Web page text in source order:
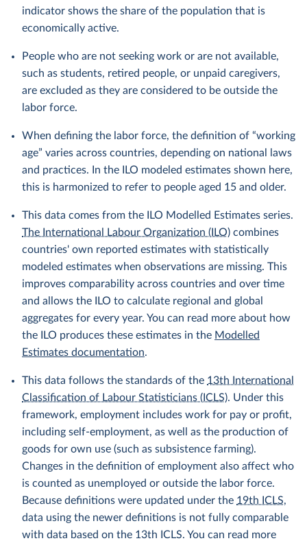
indicator shows the share of the population that is
economically active.
People who are not seeking work or are not available,
such as students, retired people, or unpaid caregivers,
are excluded as they are considered to be outside the
labor force.
When defining the labor force, the definition of “working
age” varies across countries, depending on national laws
and practices. In the ILO modeled estimates shown here,
this is harmonized to refer to people aged 15 and older.
This data comes from the ILO Modelled Estimates series.
The International Labour Organization (ILO) combines
countries' own reported estimates with statistically
modeled estimates when observations are missing. This
improves comparability across countries and over time
and allows the ILO to calculate regional and global
aggregates for every year. You can read more about how
the ILO produces these estimates in the Modelled
Estimates documentation.
This data follows the standards of the 13th International
Classification of Labour Statisticians (ICLS). Under this
framework, employment includes work for pay or profit,
including self-employment, as well as the production of
goods for own use (such as subsistence farming).
Changes in the definition of employment also affect who
is counted as unemployed or outside the labor force.
Because definitions were updated under the 19th ICLS,
data using the newer definitions is not fully comparable
with data based on the 13th ICLS. You can read more